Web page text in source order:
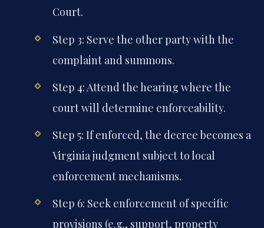
Court.
Step 3: Serve the other party with the
complaint and summons.
Step 4: Attend the hearing where the
court will determine enforceability.
Step 5: If enforced, the decree becomes a
Virginia judgment subject to local
enforcement mechanisms.
Step 6: Seek enforcement of specific
provisions (e.g., support, property